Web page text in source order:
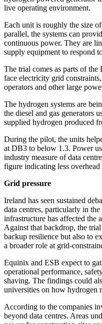
live operating environment.
Each unit is roughly the size
parallel, the systems can
continuous power. They are
supply equipment to respond
The trial comes as parts of
face electricity grid
operators and other large
The hydrogen systems are
the diesel and gas generators
supplied hydrogen produced
During the pilot, the units
at DB3 to below 1.3. Power
industry measure of data
figure indicating less overhead
Grid pressure
Ireland has seen sustained
data centres, particularly in
infrastructure has affected
Against that backdrop, the
backup resilience but also to
a broader role at grid-
Equinix and ESB expect to
operational performance,
shaving. The findings could
universities on how hydrogen
According to the companies
beyond data centres. Areas